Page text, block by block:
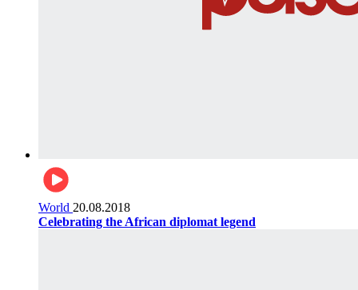
World 20.08.2018
Celebrating the African diplomat legend